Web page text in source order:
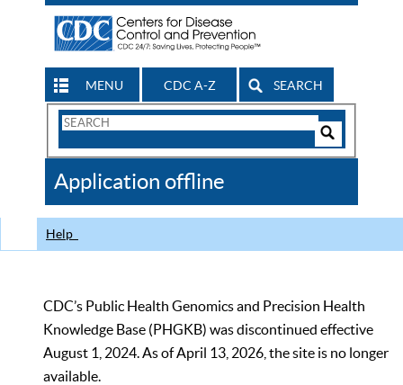
MENU CDC A-Z SEARCH
Search
CDC
Application offline
Help
CDC’s Public Health Genomics and Precision Health
Knowledge Base (PHGKB) was discontinued effective
August 1, 2024. As of April 13, 2026, the site is no longer
available.